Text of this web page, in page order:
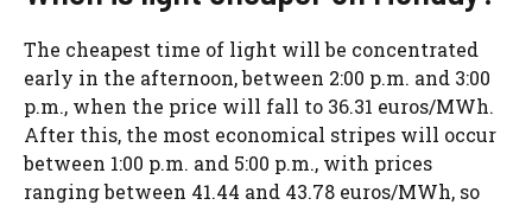
The cheapest time of light will be concentrated
early in the afternoon, between 2:00 p.m. and 3:00
p.m., when the price will fall to 36.31 euros/MWh.
After this, the most economical stripes will occur
between 1:00 p.m. and 5:00 p.m., with prices
ranging between 41.44 and 43.78 euros/MWh, so